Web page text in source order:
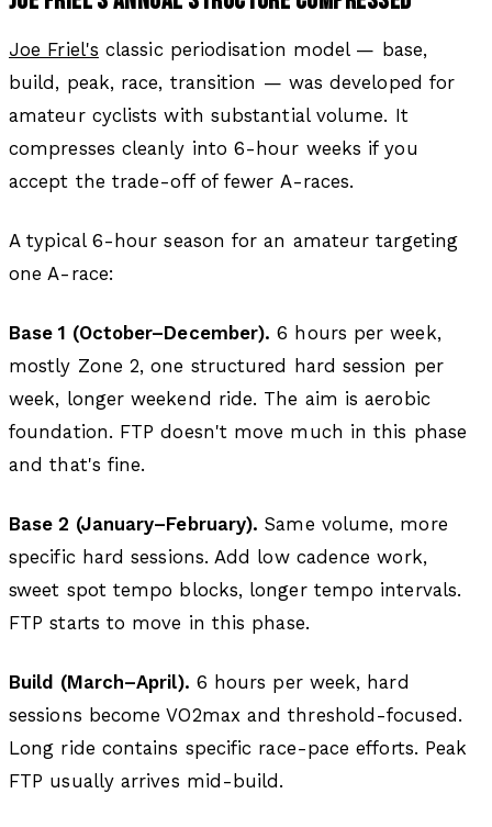
Joe Friel's classic periodisation model — base,
build, peak, race, transition — was developed for
amateur cyclists with substantial volume. It
compresses cleanly into 6-hour weeks if you
accept the trade-off of fewer A-races.
A typical 6-hour season for an amateur targeting
one A-race:
Base 1 (October–December). 6 hours per week,
mostly Zone 2, one structured hard session per
week, longer weekend ride. The aim is aerobic
foundation. FTP doesn't move much in this phase
and that's fine.
Base 2 (January–February). Same volume, more
specific hard sessions. Add low cadence work,
sweet spot tempo blocks, longer tempo intervals.
FTP starts to move in this phase.
Build (March–April). 6 hours per week, hard
sessions become VO2max and threshold-focused.
Long ride contains specific race-pace efforts. Peak
FTP usually arrives mid-build.